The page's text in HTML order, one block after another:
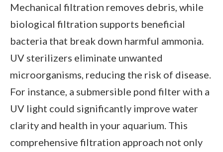
Mechanical filtration removes debris, while
biological filtration supports beneficial
bacteria that break down harmful ammonia.
UV sterilizers eliminate unwanted
microorganisms, reducing the risk of disease.
For instance, a submersible pond filter with a
UV light could significantly improve water
clarity and health in your aquarium. This
comprehensive filtration approach not only